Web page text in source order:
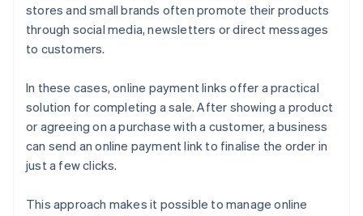
stores and small brands often promote their products
through social media, newsletters or direct messages
to customers.
In these cases, online payment links offer a practical
solution for completing a sale. After showing a product
or agreeing on a purchase with a customer, a business
can send an online payment link to finalise the order in
just a few clicks.
This approach makes it possible to manage online